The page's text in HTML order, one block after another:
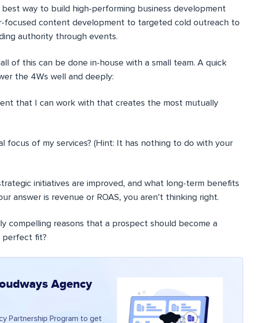
way to build high-performing business development
focused content development to targeted cold outreach to
authority through events.
of this can be done in-house with a small team. A quick
the 4Ws well and deeply:
that I can work with that creates the most mutually
focus of my services? (Hint: It has nothing to do with your
initiatives are improved, and what long-term benefits
answer is revenue or ROAS, you aren’t thinking right.
compelling reasons that a prospect should become a
perfect fit?
Agency
Partnership Program to get